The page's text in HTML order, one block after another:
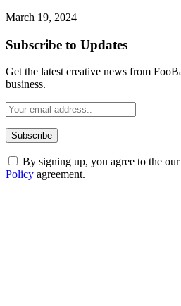
March 19, 2024
Subscribe to Updates
Get the latest creative news from
business.
By signing up, you agree to the
Policy agreement.